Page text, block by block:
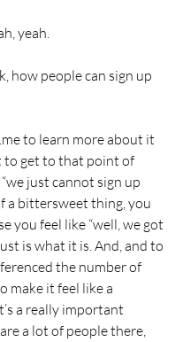
yeah.
how people can sign up
to learn more about it
to get to that point of
just cannot sign up
a bittersweet thing, you
you feel like “well, we got
is what it is. And, and to
the number of
make it feel like a
a really important
a lot of people there,